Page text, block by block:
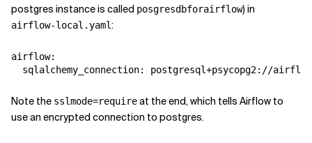
postgres instance is called posgresdbforairflow) in
airflow-local.yaml:
airflow:
sqlalchemy_connection: postgresql+psycopg2://
Note the sslmode=requireat the end, which tells Airflow to
use an encrypted connection to postgres.